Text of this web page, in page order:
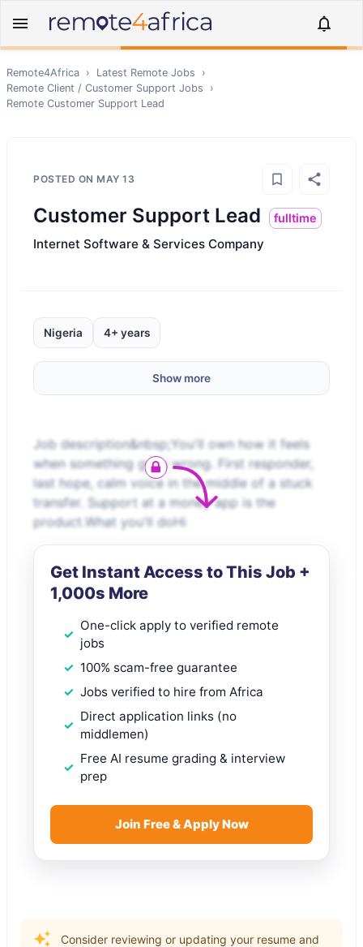
Remote4Africa › Latest Remote Jobs
›
Remote Client / Customer Support Jobs
›
Remote Customer Support Lead
POSTED ON MAY 13
Customer Support Lead fulltime
Internet Software & Services Company
Nigeria 4+ years
Show more
Job description&nbsp;You'll own how it feels
when something goes wrong. First responder,
last hope, calm voice in the middle of a stuck
transfer. Support at a money app is the
product.What you'll doHi
Get Instant Access to This Job +
1,000s More
One-click apply to verified remote
jobs
100% scam-free guarantee
Jobs verified to hire from Africa
Direct application links (no
middlemen)
Free AI resume grading & interview
prep
Join Free & Apply Now
Consider reviewing or updating your resume and